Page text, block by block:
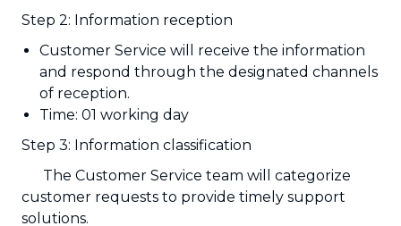
Step 2: Information reception
Customer Service will receive the information
and respond through the designated channels
of reception.
Time: 01 working day
Step 3: Information classification
The Customer Service team will categorize
customer requests to provide timely support
solutions.